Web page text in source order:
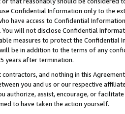
Confidential Information only to the
have access to Confidential
will not disclose Confidential
measures to protect the Confidential
be in addition to the terms of any
years after termination.
contractors, and nothing in this
you and us or our respective
authorize, assist, encourage, or
to have taken the action yourself.